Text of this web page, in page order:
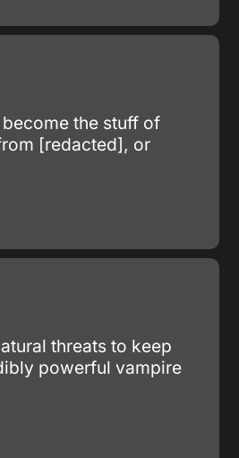
the stuff of
[redacted], or
threats to keep
powerful vampire